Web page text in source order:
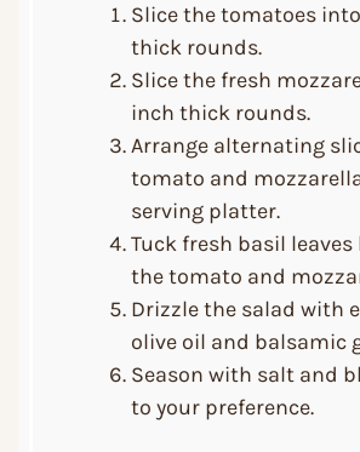
Slice the tomatoes
thick rounds.
Slice the fresh
inch thick rounds.
Arrange alternating
tomato and
serving platter.
Tuck fresh basil leaves
the tomato and
Drizzle the salad with
olive oil and balsamic
Season with salt and
to your preference.